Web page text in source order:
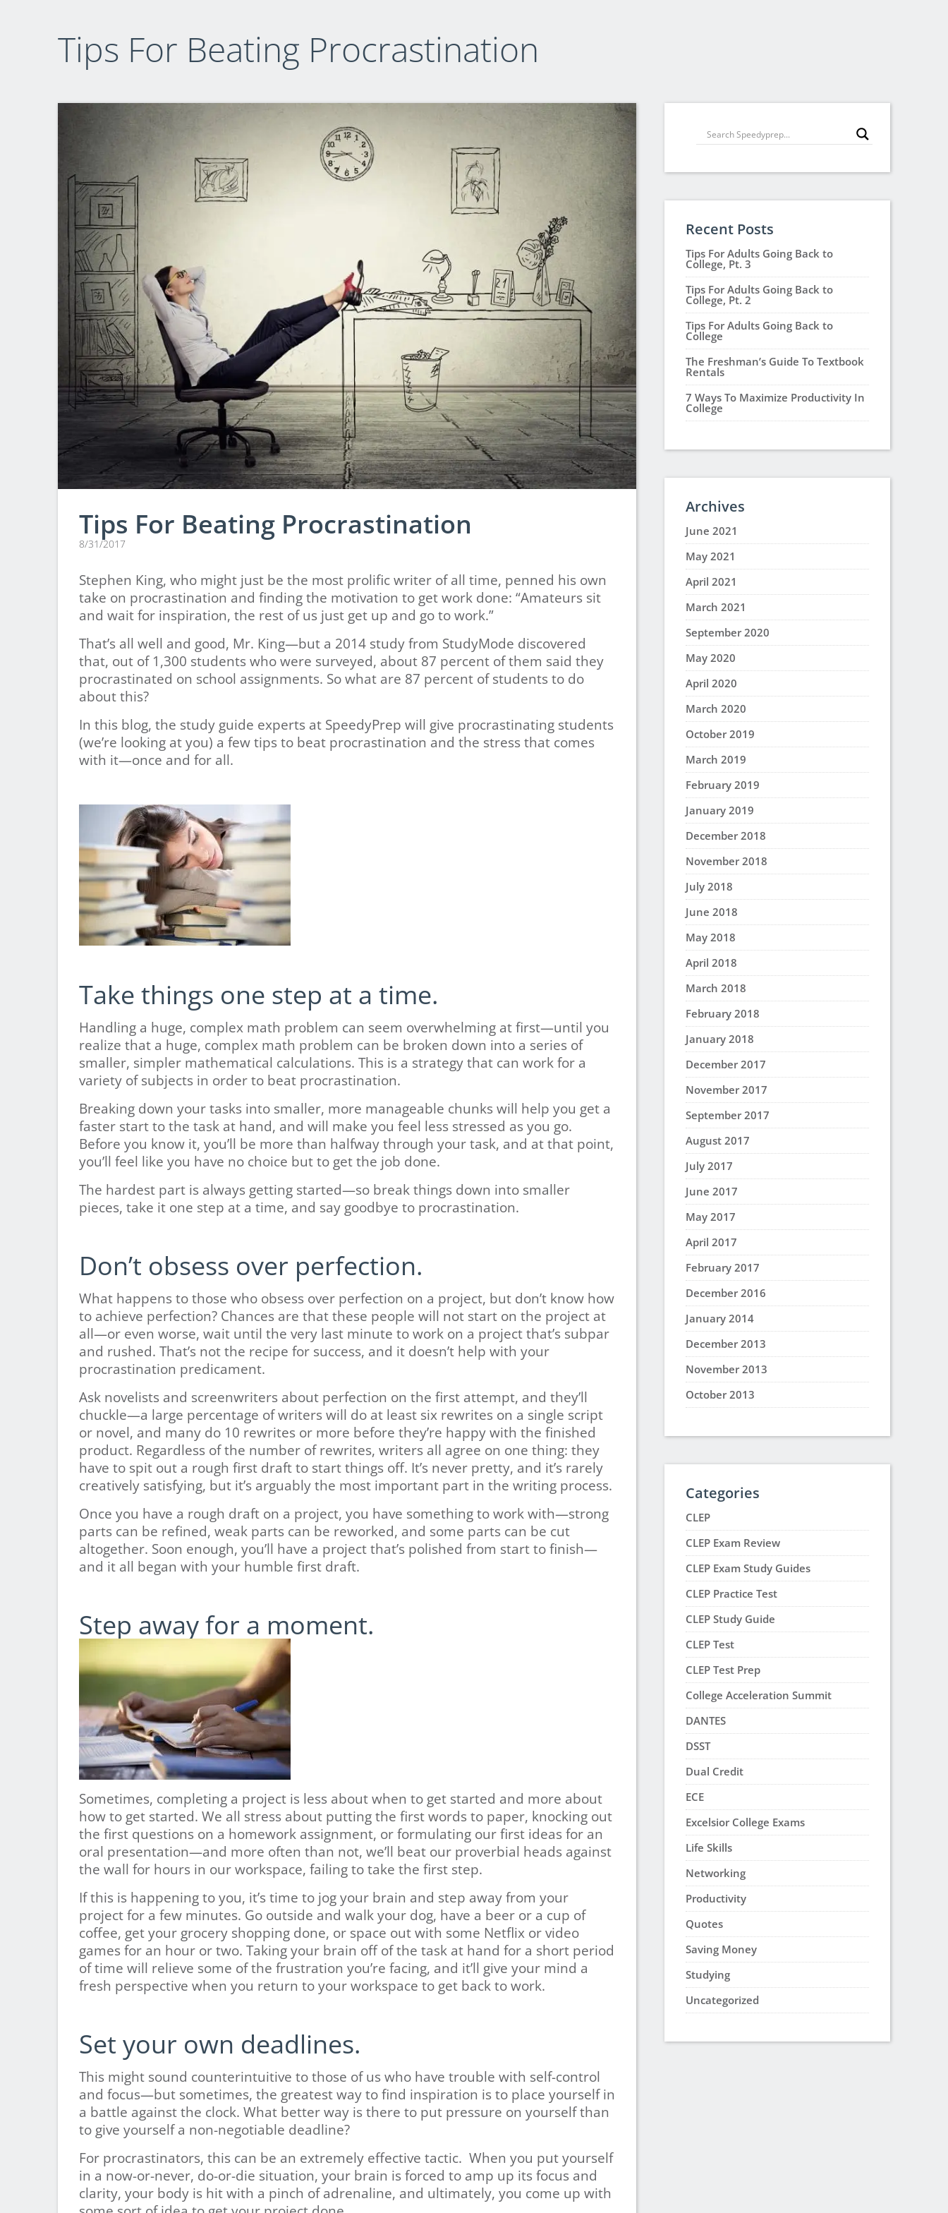
Tips For Beating Procrastination
Tips For Beating Procrastination
8/31/2017
Stephen King, who might just be the most prolific writer of all time, penned his own
take on procrastination and finding the motivation to get work done: “Amateurs sit
and wait for inspiration, the rest of us just get up and go to work.”
That’s all well and good, Mr. King—but a 2014 study from StudyMode discovered
that, out of 1,300 students who were surveyed, about 87 percent of them said they
procrastinated on school assignments. So what are 87 percent of students to do
about this?
In this blog, the study guide experts at SpeedyPrep will give procrastinating students
(we’re looking at you) a few tips to beat procrastination and the stress that comes
with it—once and for all.
Take things one step at a time.
Handling a huge, complex math problem can seem overwhelming at first—until you
realize that a huge, complex math problem can be broken down into a series of
smaller, simpler mathematical calculations. This is a strategy that can work for a
variety of subjects in order to beat procrastination.
Breaking down your tasks into smaller, more manageable chunks will help you get a
faster start to the task at hand, and will make you feel less stressed as you go.
Before you know it, you’ll be more than halfway through your task, and at that point,
you’ll feel like you have no choice but to get the job done.
The hardest part is always getting started—so break things down into smaller
pieces, take it one step at a time, and say goodbye to procrastination.
Don’t obsess over perfection.
What happens to those who obsess over perfection on a project, but don’t know how
to achieve perfection? Chances are that these people will not start on the project at
all—or even worse, wait until the very last minute to work on a project that’s subpar
and rushed. That’s not the recipe for success, and it doesn’t help with your
procrastination predicament.
Ask novelists and screenwriters about perfection on the first attempt, and they’ll
chuckle—a large percentage of writers will do at least six rewrites on a single script
or novel, and many do 10 rewrites or more before they’re happy with the finished
product. Regardless of the number of rewrites, writers all agree on one thing: they
have to spit out a rough first draft to start things off. It’s never pretty, and it’s rarely
creatively satisfying, but it’s arguably the most important part in the writing process.
Once you have a rough draft on a project, you have something to work with—strong
parts can be refined, weak parts can be reworked, and some parts can be cut
altogether. Soon enough, you’ll have a project that’s polished from start to finish—
and it all began with your humble first draft.
Step away for a moment.
Sometimes, completing a project is less about when to get started and more about
how to get started. We all stress about putting the first words to paper, knocking out
the first questions on a homework assignment, or formulating our first ideas for an
oral presentation—and more often than not, we’ll beat our proverbial heads against
the wall for hours in our workspace, failing to take the first step.
If this is happening to you, it’s time to jog your brain and step away from your
project for a few minutes. Go outside and walk your dog, have a beer or a cup of
coffee, get your grocery shopping done, or space out with some Netflix or video
games for an hour or two. Taking your brain off of the task at hand for a short period
of time will relieve some of the frustration you’re facing, and it’ll give your mind a
fresh perspective when you return to your workspace to get back to work.
Set your own deadlines.
This might sound counterintuitive to those of us who have trouble with self-control
and focus—but sometimes, the greatest way to find inspiration is to place yourself in
a battle against the clock. What better way is there to put pressure on yourself than
to give yourself a non-negotiable deadline?
For procrastinators, this can be an extremely effective tactic. When you put yourself
in a now-or-never, do-or-die situation, your brain is forced to amp up its focus and
clarity, your body is hit with a pinch of adrenaline, and ultimately, you come up with
Recent Posts
Tips For Adults Going Back to
College, Pt. 3
Tips For Adults Going Back to
College, Pt. 2
Tips For Adults Going Back to
College
The Freshman’s Guide To Textbook
Rentals
7 Ways To Maximize Productivity In
College
Archives
June 2021
May 2021
April 2021
March 2021
September 2020
May 2020
April 2020
March 2020
October 2019
March 2019
February 2019
January 2019
December 2018
November 2018
July 2018
June 2018
May 2018
April 2018
March 2018
February 2018
January 2018
December 2017
November 2017
September 2017
August 2017
July 2017
June 2017
May 2017
April 2017
February 2017
December 2016
January 2014
December 2013
November 2013
October 2013
Categories
CLEP
CLEP Exam Review
CLEP Exam Study Guides
CLEP Practice Test
CLEP Study Guide
CLEP Test
CLEP Test Prep
College Acceleration Summit
DANTES
DSST
Dual Credit
ECE
Excelsior College Exams
Life Skills
Networking
Productivity
Quotes
Saving Money
Studying
Uncategorized